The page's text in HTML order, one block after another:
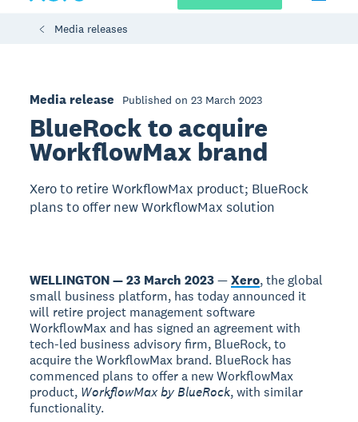
Media releases
Media release Published on 23 March 2023
BlueRock to acquire
WorkflowMax brand
Xero to retire WorkflowMax product; BlueRock
plans to offer new WorkflowMax solution
WELLINGTON — 23 March 2023—Xero, the global
small business platform, has today announced it
will retire project management software
WorkflowMax and has signed an agreement with
tech-led business advisory firm, BlueRock, to
acquire the WorkflowMax brand. BlueRock has
commenced plans to offer a new WorkflowMax
product, WorkflowMax by BlueRock, with similar
functionality.